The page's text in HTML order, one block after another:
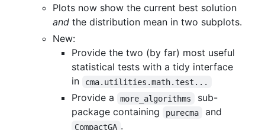
Plots now show the current best solution
and the distribution mean in two subplots.
New:
Provide the two (by far) most useful
statistical tests with a tidy interface
in
cma.utilities.math.test...
Provide a more_algorithms
sub-
package containing
purecma and
CompactGA .